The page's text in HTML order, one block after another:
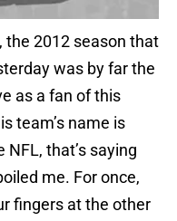
the 2012 season that
was by far the
as a fan of this
team’s name is
that’s saying
me. For once,
fingers at the other